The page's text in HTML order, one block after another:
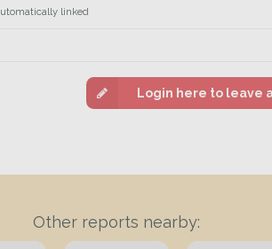
linked
Login here to leave
Other reports nearby: